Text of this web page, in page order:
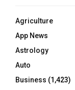
Agriculture
App News
Astrology
Auto
Business (1,423)